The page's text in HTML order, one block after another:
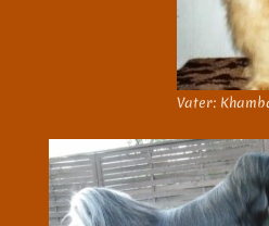
Vater: